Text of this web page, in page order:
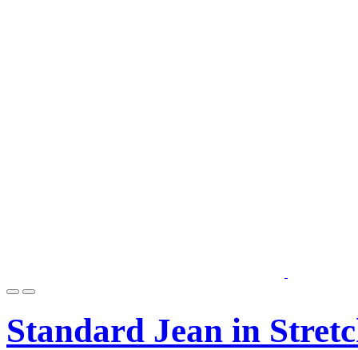
Standard Jean in